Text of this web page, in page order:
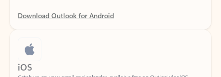
iOS
Catch up on your email and calendar, available free on Outlook for iOS.